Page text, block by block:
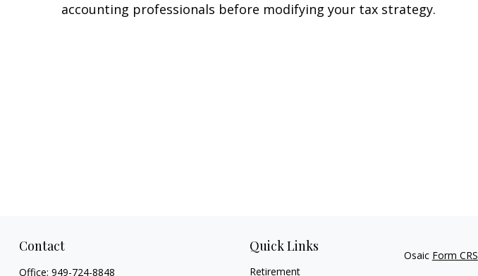
accounting professionals before modifying your tax strategy.
Contact
Office: 949-724-8848
Quick Links
Retirement
Osaic Form CRS